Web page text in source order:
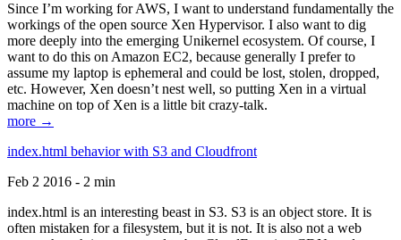
Since I’m working for AWS, I want to understand fundamentally the
workings of the open source Xen Hypervisor. I also want to dig
more deeply into the emerging Unikernel ecosystem. Of course, I
want to do this on Amazon EC2, because generally I prefer to
assume my laptop is ephemeral and could be lost, stolen, dropped,
etc. However, Xen doesn’t nest well, so putting Xen in a virtual
machine on top of Xen is a little bit crazy-talk.
more →
index.html behavior with S3 and Cloudfront
Feb 2 2016 - 2 min
index.html is an interesting beast in S3. S3 is an object store. It is
often mistaken for a filesystem, but it is not. It is also not a web